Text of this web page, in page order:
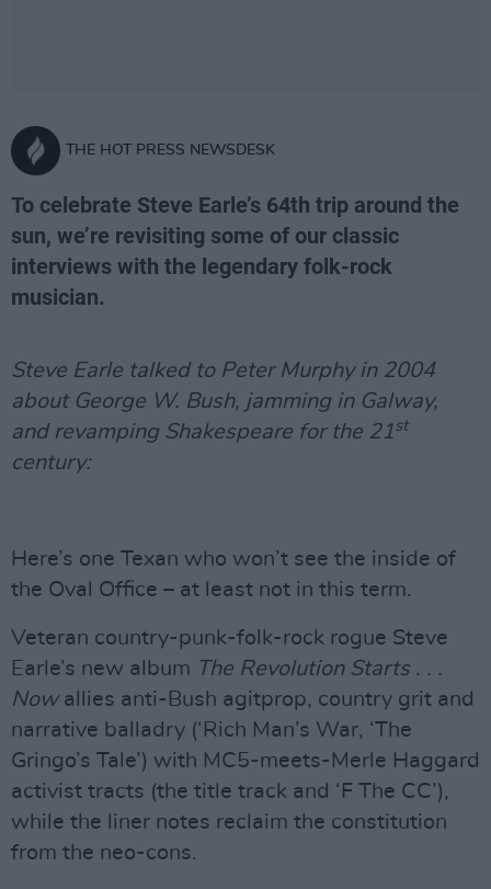
THE HOT PRESS NEWSDESK
To celebrate Steve Earle’s 64th trip around the
sun, we’re revisiting some of our classic
interviews with the legendary folk-rock
musician.
Steve Earle talked to Peter Murphy in 2004
about George W. Bush, jamming in Galway,
and revamping Shakespeare for the 21st
century:
Here’s one Texan who won’t see the inside of
the Oval Office – at least not in this term.
Veteran country-punk-folk-rock rogue Steve
Earle’s new album The Revolution Starts . . .
Nowallies anti-Bush agitprop, country grit and
narrative balladry (‘Rich Man’s War, ‘The
Gringo’s Tale’) with MC5-meets-Merle Haggard
activist tracts (the title track and ‘F The CC’),
while the liner notes reclaim the constitution
from the neo-cons.